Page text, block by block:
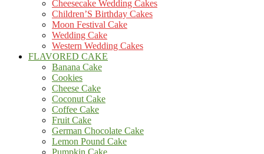
Cheesecake Wedding Cakes
Children’S Birthday Cakes
Moon Festival Cake
Wedding Cake
Western Wedding Cakes
FLAVORED CAKE
Banana Cake
Cookies
Cheese Cake
Coconut Cake
Coffee Cake
Fruit Cake
German Chocolate Cake
Lemon Pound Cake
Pumpkin Cake